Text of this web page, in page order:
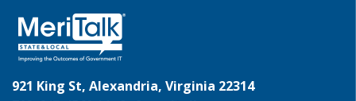
921 King St, Alexandria, Virginia 22314